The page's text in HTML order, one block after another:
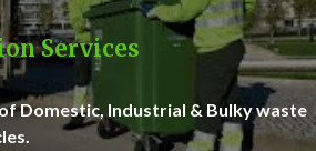
Services
Domestic, Industrial & Bulky waste